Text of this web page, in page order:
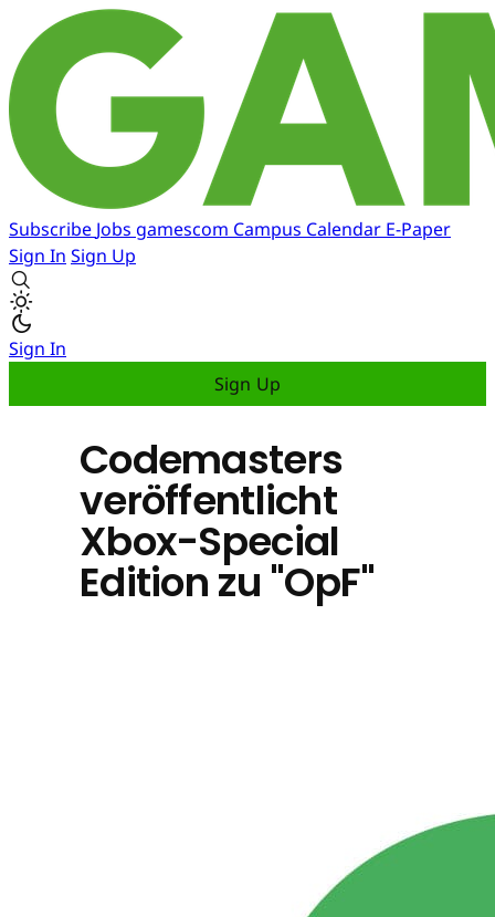
Subscribe Jobs gamescom Campus Calendar E-Paper
Sign In Sign Up
Sign In
Sign Up
Codemasters
veröffentlicht
Xbox-Special
Edition zu "OpF"